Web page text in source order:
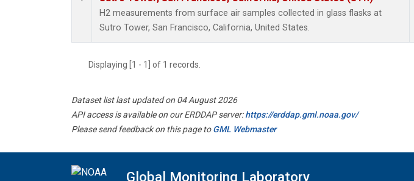
H2 measurements from surface air samples collected in glass flasks at
Sutro Tower, San Francisco, California, United States.
Displaying [1 - 1] of 1 records.
Dataset list last updated on 04 August 2026
API access is available on our ERDDAP server:https://erddap.gml.noaa.gov/
Please send feedback on this page toGML Webmaster
Global Monitoring Laboratory